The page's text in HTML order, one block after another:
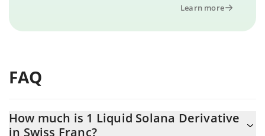
Learn more
FAQ
How much is 1 Liquid Solana Derivative
in Swiss Franc?